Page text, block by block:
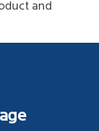
and